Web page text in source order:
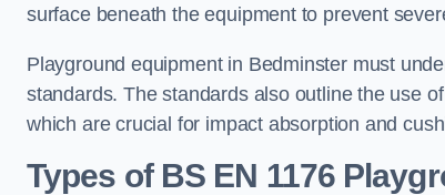
surface beneath the equipment to prevent
Playground equipment in Bedminster must
standards. The standards also outline the use
which are crucial for impact absorption and
Types of BS EN 1176